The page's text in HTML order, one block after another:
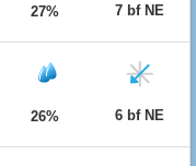
27% 7 bf NE
26% 6 bf NE